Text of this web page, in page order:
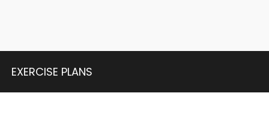
EXERCISE PLANS